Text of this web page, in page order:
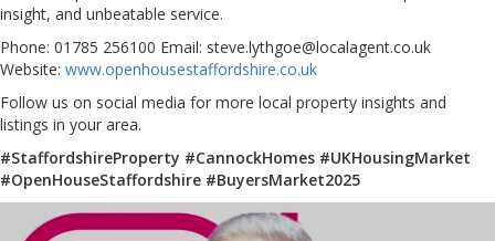
insight, and unbeatable service.
Phone: 01785 256100 Email: steve.lythgoe@localagent.co.uk
Website: www.openhousestaffordshire.co.uk
Follow us on social media for more local property insights and
listings in your area.
#StaffordshireProperty #CannockHomes #UKHousingMarket
#OpenHouseStaffordshire #BuyersMarket2025